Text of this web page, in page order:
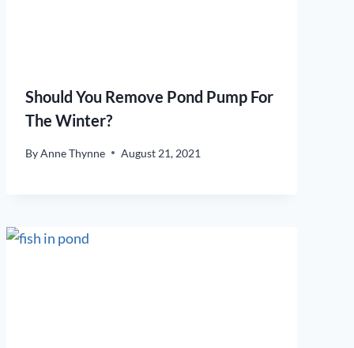
Should You Remove Pond Pump For
The Winter?
ByAnne Thynne August 21, 2021